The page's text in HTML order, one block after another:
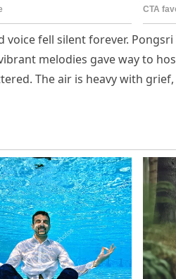
fell silent forever.
melodies gave way to
The air is heavy with